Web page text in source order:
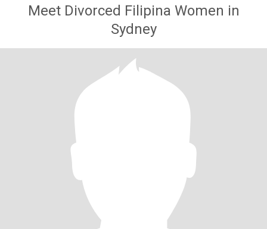
Meet Divorced Filipina Women in
Sydney